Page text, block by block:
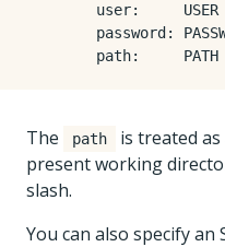
user:
USER
password :
path: PATH
The path
is treated
present working
slash.
You can also specify an